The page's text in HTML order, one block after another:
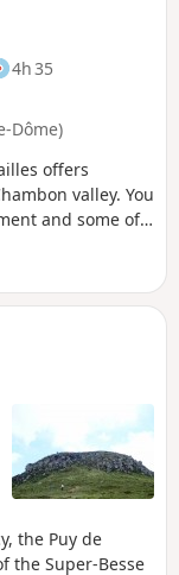
4h 35
Dôme)
offers
valley. You
and some of
the Puy de
the Super-Besse